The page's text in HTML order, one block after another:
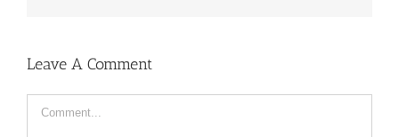
Leave A Comment